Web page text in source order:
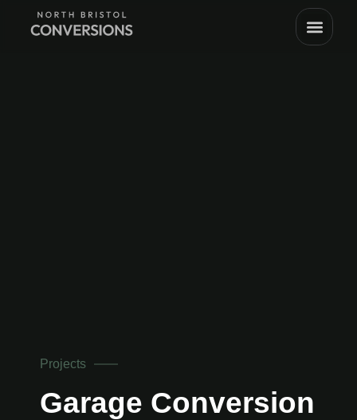
Projects
Garage Conversion